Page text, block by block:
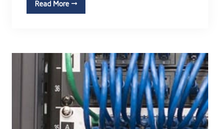
Read More →